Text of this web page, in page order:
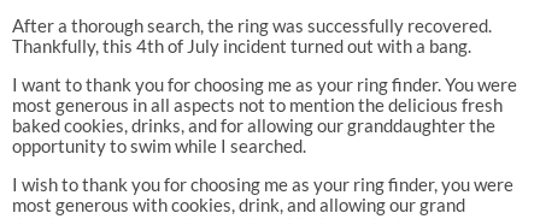
After a thorough search, the ring was successfully recovered.
Thankfully, this 4th of July incident turned out with a bang.
I want to thank you for choosing me as your ring finder. You were
most generous in all aspects not to mention the delicious fresh
baked cookies, drinks, and for allowing our granddaughter the
opportunity to swim while I searched.
I wish to thank you for choosing me as your ring finder, you were
most generous with cookies, drink, and allowing our grand